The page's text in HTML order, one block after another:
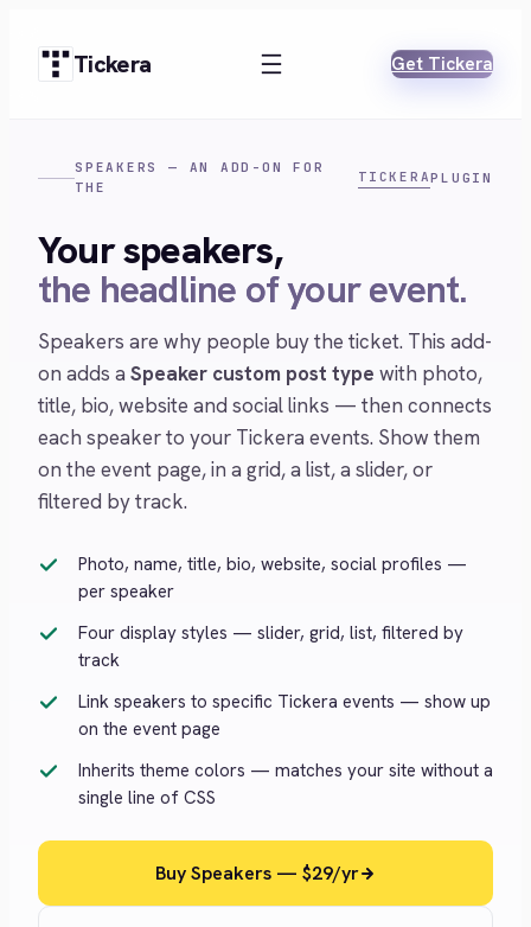
content Tickera Get Tickera
SPEAKERS — AN ADD-ON FOR
THE
TICKERAPLUGIN
Your speakers,
the headline of your event.
Speakers are why people buy the ticket. This add-
on adds a Speaker custom post type with photo,
title, bio, website and social links — then connects
each speaker to your Tickera events. Show them
on the event page, in a grid, a list, a slider, or
filtered by track.
Photo, name, title, bio, website, social profiles —
per speaker
Four display styles — slider, grid, list, filtered by
track
Link speakers to specific Tickera events — show up
on the event page
Inherits theme colors — matches your site without a
single line of CSS
Buy Speakers — $29/yr